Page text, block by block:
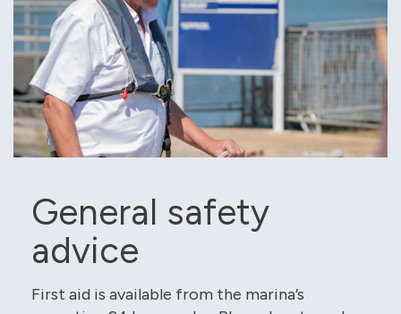
General safety
advice
First aid is available from the marina’s